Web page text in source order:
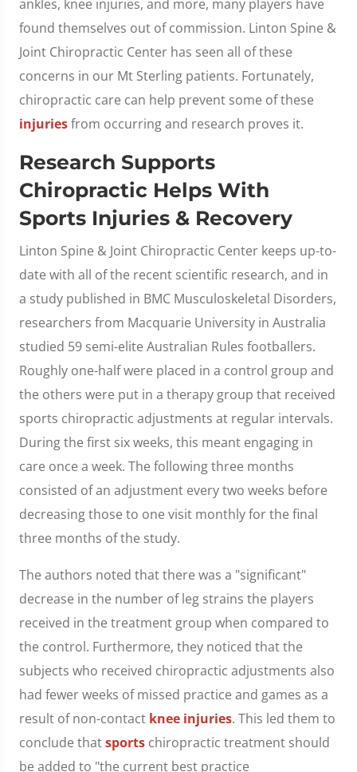
ankles, knee injuries, and more, many players have
found themselves out of commission. Linton Spine &
Joint Chiropractic Center has seen all of these
concerns in our Mt Sterling patients. Fortunately,
chiropractic care can help prevent some of these
injuriesfrom occurring and research proves it.
Research Supports
Chiropractic Helps With
Sports Injuries & Recovery
Linton Spine & Joint Chiropractic Center keeps up-to-
date with all of the recent scientific research, and in
a study published in BMC Musculoskeletal Disorders,
researchers from Macquarie University in Australia
studied 59 semi-elite Australian Rules footballers.
Roughly one-half were placed in a control group and
the others were put in a therapy group that received
sports chiropractic adjustments at regular intervals.
During the first six weeks, this meant engaging in
care once a week. The following three months
consisted of an adjustment every two weeks before
decreasing those to one visit monthly for the final
three months of the study.
The authors noted that there was a "significant"
decrease in the number of leg strains the players
received in the treatment group when compared to
the control. Furthermore, they noticed that the
subjects who received chiropractic adjustments also
had fewer weeks of missed practice and games as a
result of non-contact knee injuries. This led them to
conclude thatsports chiropractic treatment should
be added to "the current best practice